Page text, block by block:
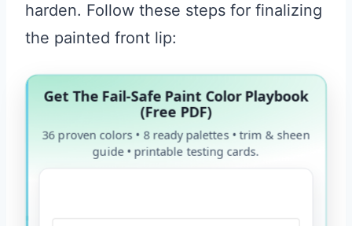
harden. Follow these steps for finalizing
the painted front lip:
Get The Fail-Safe Paint Color Playbook
(Free PDF)
36 proven colors • 8 ready palettes • trim & sheen
guide • printable testing cards.